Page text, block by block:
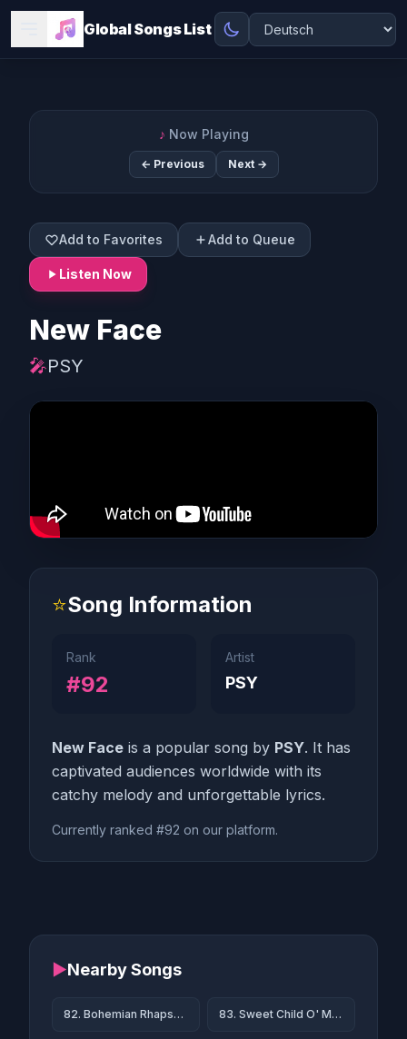
Global Songs List
♪ Now Playing
← Previous Next →
Add to Favorites Add to Queue
Listen Now
New Face
🎤PSY
⭐Song Information
Rank
#92
Artist
PSY
New Face is a popular song by PSY. It has
captivated audiences worldwide with its
catchy melody and unforgettable lyrics.
Currently ranked #92 on our platform.
▶Nearby Songs
82. Bohemian Rhapsody 83. Sweet Child O' Mine